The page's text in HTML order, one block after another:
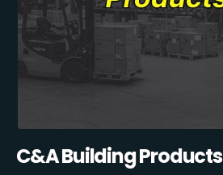
C&A Building Products